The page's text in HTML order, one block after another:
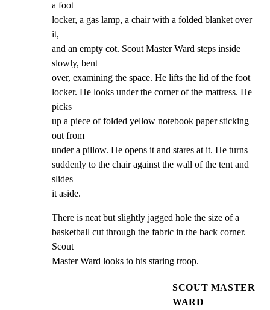
a foot
locker, a gas lamp, a chair with a folded blanket over
it,
and an empty cot. Scout Master Ward steps inside
slowly, bent
over, examining the space. He lifts the lid of the foot
locker. He looks under the corner of the mattress. He
picks
up a piece of folded yellow notebook paper sticking
out from
under a pillow. He opens it and stares at it. He turns
suddenly to the chair against the wall of the tent and
slides
it aside.
There is neat but slightly jagged hole the size of a
basketball cut through the fabric in the back corner.
Scout
Master Ward looks to his staring troop.
SCOUT MASTER
WARD